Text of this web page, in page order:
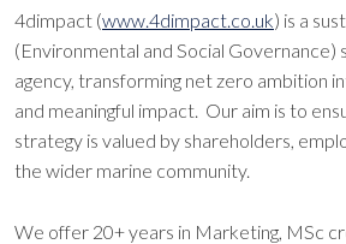
4dimpact (www.4dimpact.co.uk) is a
(Environmental and Social Governance)
agency, transforming net zero ambition
and meaningful impact. Our aim is to
strategy is valued by shareholders,
the wider marine community.
We offer 20+ years in Marketing, MSc